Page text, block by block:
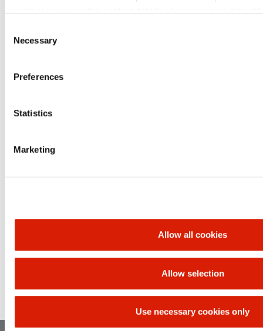
Selection
Necessary
Preferences
Statistics
Marketing
Allow all cookies
Allow selection
Use necessary cookies only
data
data